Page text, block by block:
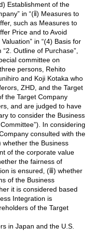
Establishment of the
in “(ⅱ) Measures to
such as Measures to
Price and to Avoid
in “(4) Basis for
Outline of Purchase”,
committee on
persons, Rehito
and Koji Kotaka who
ZHD, and the Target
the Target Company
and are judged to have
to consider the Business
In considering
consulted with the
whether the Business
of the corporate value
the fairness of
is ensured, (ⅲ) whether
of the Business
it is considered based
Integration is
of the Target
in Japan and the U.S.